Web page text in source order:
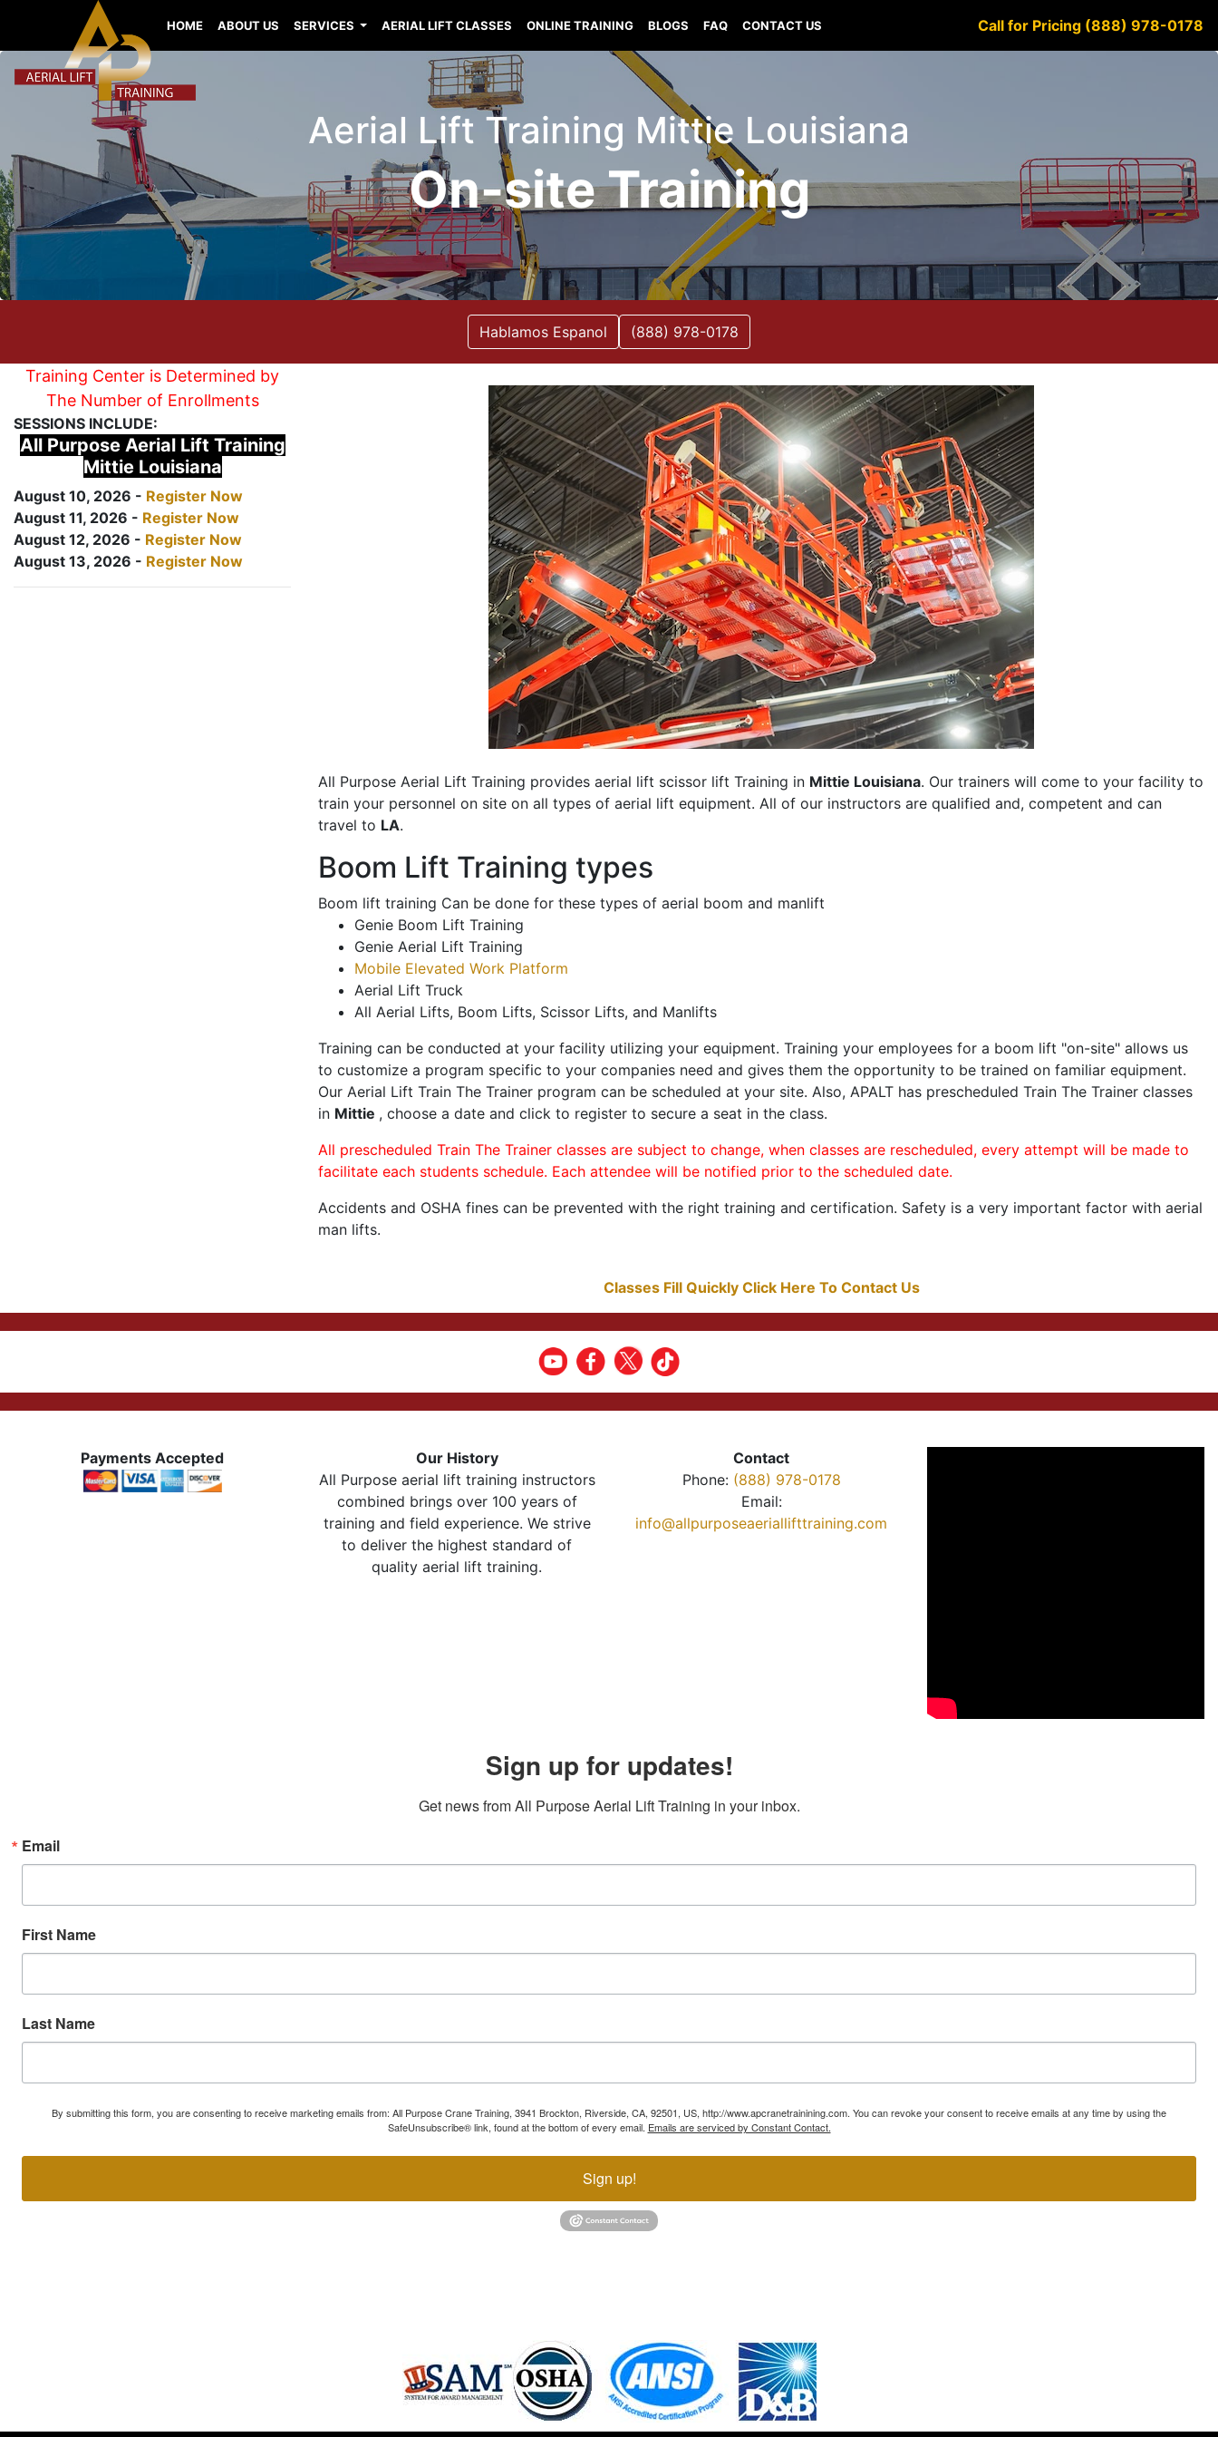
HOME ABOUT US SERVICES AERIAL LIFT CLASSES ONLINE TRAINING BLOGS FAQ CONTACT US Call for Pricing (888) 978-0178
Aerial Lift Training Mittie Louisiana
On-site Training
Hablamos Espanol (888) 978-0178
Training Center is Determined by
The Number of Enrollments
SESSIONS INCLUDE:
All Purpose Aerial Lift Training
Mittie Louisiana
August 10, 2026 - Register Now
August 11, 2026 - Register Now
August 12, 2026 - Register Now
August 13, 2026 - Register Now
All Purpose Aerial Lift Training provides aerial lift scissor lift Training in Mittie Louisiana. Our trainers will come to your facility to
train your personnel on site on all types of aerial lift equipment. All of our instructors are qualified and, competent and can
travel to LA.
Boom Lift Training types
Boom lift training Can be done for these types of aerial boom and manlift
Genie Boom Lift Training
Genie Aerial Lift Training
Mobile Elevated Work Platform
Aerial Lift Truck
All Aerial Lifts, Boom Lifts, Scissor Lifts, and Manlifts
Training can be conducted at your facility utilizing your equipment. Training your employees for a boom lift "on-site" allows us
to customize a program specific to your companies need and gives them the opportunity to be trained on familiar equipment.
Our Aerial Lift Train The Trainer program can be scheduled at your site. Also, APALT has prescheduled Train The Trainer classes
in Mittie , choose a date and click to register to secure a seat in the class.
All prescheduled Train The Trainer classes are subject to change, when classes are rescheduled, every attempt will be made to
facilitate each students schedule. Each attendee will be notified prior to the scheduled date.
Accidents and OSHA fines can be prevented with the right training and certification. Safety is a very important factor with aerial
man lifts.
Classes Fill Quickly Click Here To Contact Us
Payments Accepted
Our History
All Purpose aerial lift training instructors
combined brings over 100 years of
training and field experience. We strive
to deliver the highest standard of
quality aerial lift training.
Contact
Phone: (888) 978-0178
Email:
info@allpurposeaeriallifttraining.com
Sign up for updates!
Get news from All Purpose Aerial Lift Training in your inbox.
Email
First Name
Last Name
By submitting this form, you are consenting to receive marketing emails from: All Purpose Crane Training, 3941 Brockton, Riverside, CA, 92501, US, http://www.apcranetrainining.com. You can revoke your consent to receive emails at any time by using the
SafeUnsubscribe® link, found at the bottom of every email. Emails are serviced by Constant Contact.
Sign up!